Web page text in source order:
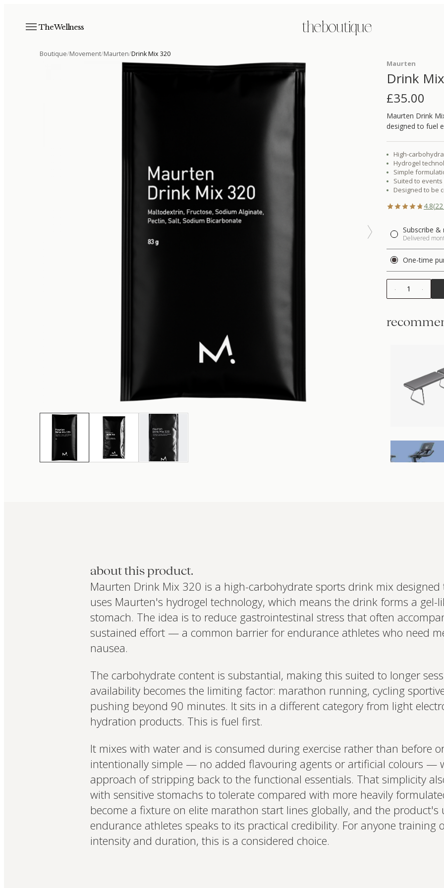
The Wellness the boutique
Boutique/Movement/Maurten/Drink Mix 320
Maurten
Drink
£35.00
Maurten Drink
designed to fuel
High-
Hydrogel
Simple
Suited to
Designed to be
4.8(22
Subscribe
Delivered
One-time
1
Set up your
Profile to
and test results.
on your unique
about this product.
Maurten Drink Mix 320 is a high-carbohydrate sports drink mix designed
uses Maurten's hydrogel technology, which means the drink forms a gel-
stomach. The idea is to reduce gastrointestinal stress that often
sustained effort — a common barrier for endurance athletes who need
nausea.
The carbohydrate content is substantial, making this suited to longer
availability becomes the limiting factor: marathon running, cycling
pushing beyond 90 minutes. It sits in a different category from light
hydration products. This is fuel first.
It mixes with water and is consumed during exercise rather than before
intentionally simple — no added flavouring agents or artificial colours —
approach of stripping back to the functional essentials. That simplicity
with sensitive stomachs to tolerate compared with more heavily
become a fixture on elite marathon start lines globally, and the product's
endurance athletes speaks to its practical credibility. For anyone training
intensity and duration, this is a considered choice.